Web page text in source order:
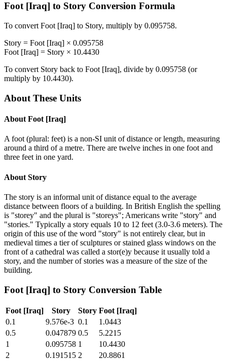
Foot [Iraq] to Story Conversion Formula
To convert Foot [Iraq] to Story, multiply by 0.095758.
Story = Foot [Iraq] × 0.095758
Foot [Iraq] = Story × 10.4430
To convert Story back to Foot [Iraq], divide by 0.095758 (or
multiply by 10.4430).
About These Units
About Foot [Iraq]
A foot (plural: feet) is a non-SI unit of distance or length, measuring
around a third of a metre. There are twelve inches in one foot and
three feet in one yard.
About Story
The story is an informal unit of distance equal to the average
distance between floors of a building. In British English the spelling
is "storey" and the plural is "storeys"; Americans write "story" and
"stories." Typically a story equals 10 to 12 feet (3.0-3.6 meters). The
origin of this use of the word "story" is not entirely clear, but in
medieval times a tier of sculptures or stained glass windows on the
front of a cathedral was called a stor(e)y because it usually told a
story, and the number of stories was a measure of the size of the
building.
Foot [Iraq] to Story Conversion Table
Foot [Iraq] Story Story Foot [Iraq]
0.1
9.576e-3 0.1
1.0443
0.5
0.047879 0.5
5.2215
1
0.095758 1
10.4430
2
0.191515 2
20.8861